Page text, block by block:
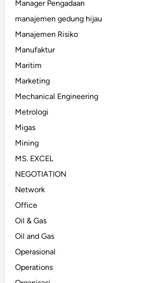
Manager Pengadaan
manajemen gedung hijau
Manajemen Risiko
Manufaktur
Maritim
Marketing
Mechanical Engineering
Metrologi
Migas
Mining
MS. EXCEL
NEGOTIATION
Network
Office
Oil & Gas
Oil and Gas
Operasional
Operations